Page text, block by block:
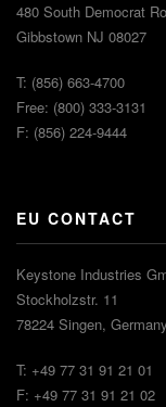
480 South Democrat
Gibbstown NJ 08027
T: (856) 663-4700
Free: (800) 333-3131
F: (856) 224-9444
EU CONTACT
Keystone Industries
Stockholzstr. 11
78224 Singen, Germany
T: +49 77 31 91 21 01
F: +49 77 31 91 21 02